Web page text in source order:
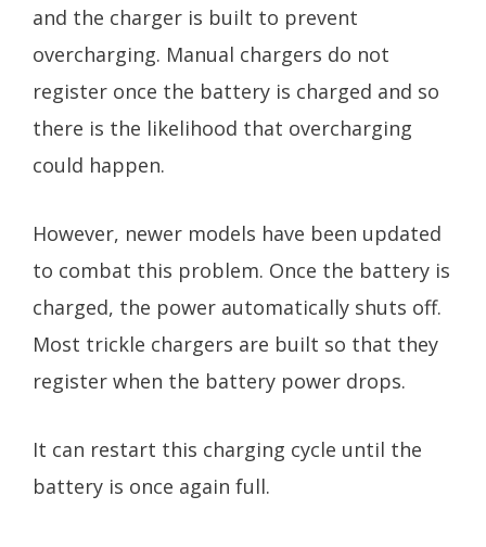
and the charger is built to prevent
overcharging. Manual chargers do not
register once the battery is charged and so
there is the likelihood that overcharging
could happen.
However, newer models have been updated
to combat this problem. Once the battery is
charged, the power automatically shuts off.
Most trickle chargers are built so that they
register when the battery power drops.
It can restart this charging cycle until the
battery is once again full.